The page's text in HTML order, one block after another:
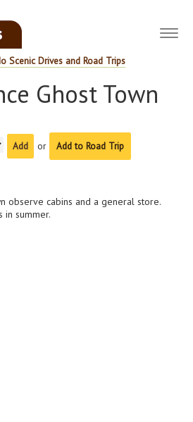
Scenic Drives and Road Trips
Ghost Town
or
Add to Road Trip
observe cabins and a general store.
in summer.